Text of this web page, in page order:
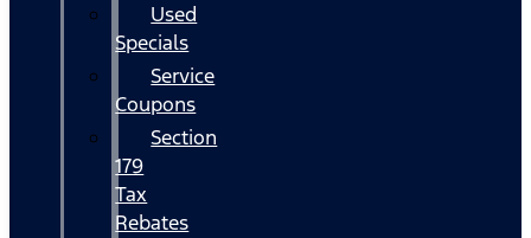
Used
Specials
Service
Coupons
Section
179
Tax
Rebates